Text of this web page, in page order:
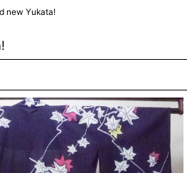
new Yukata!